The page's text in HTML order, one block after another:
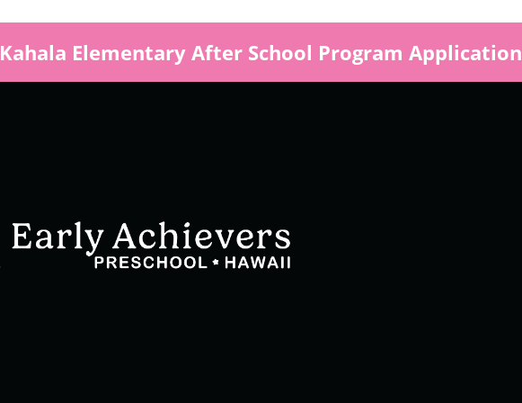
Kahala Elementary After School Program Application